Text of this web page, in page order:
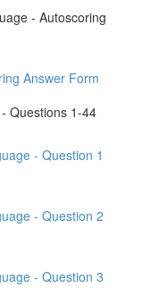
- Autoscoring
Answer Form
Questions 1-44
- Question 1
- Question 2
- Question 3